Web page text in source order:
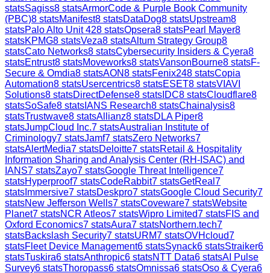
statsSagiss8 statsArmorCode & Purple Book Community
(PBC)8 statsManifest8 statsDataDog8 statsUpstream8
statsPalo Alto Unit 428 statsOpsera8 statsPearl Mayer8
statsKPMG8 statsVeza8 statsAltum Strategy Group8
statsCato Networks8 statsCybersecurity Insiders & Cyera8
statsEntrust8 statsMoveworks8 statsVansonBourne8 statsF-
Secure & Omdia8 statsAON8 statsFenix248 statsCopia
Automation8 statsUsercentrics8 statsESET8 statsVIAVI
Solutions8 statsDirectDefense8 stats IDC8 statsCloudflare8
statsSoSafe8 stats IANS Research8 statsChainalysis8
statsTrustwave8 statsAllianz8 statsDLA Piper8
statsJumpCloud Inc.7 statsAustralian Institute of
Criminology7 statsJamf7 statsZero Networks7
statsAlertMedia7 statsDeloitte7 statsRetail & Hospitality
Information Sharing and Analysis Center (RH-ISAC) and
IANS7 statsZayo7 statsGoogle Threat Intelligence7
statsHyperproof7 statsCodeRabbit7 statsGetReal 7
stats Immersive7 statsDeskpro7 statsGoogle Cloud Security7
statsNew Jefferson Wells7 statsCoveware7 statsWebsite
Planet7 statsNCR Atleos7 statsWipro Limited7 statsFIS and
Oxford Economics7 statsAura7 statsNorthern.tech7
statsBackslash Security7 statsURM7 statsOVHcloud7
statsFleet Device Management6 statsSynack6 statsStraiker6
statsTuskira6 statsAnthropic6 statsNTT Data6 statsAI Pulse
Survey6 statsThoropass6 statsOmnissa6 statsOso & Cyera6